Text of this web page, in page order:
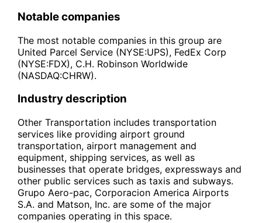
Notable companies
The most notable companies in this group are
United Parcel Service (NYSE:UPS), FedEx Corp
(NYSE:FDX), C.H. Robinson Worldwide
(NASDAQ:CHRW).
Industry description
Other Transportation includes transportation
services like providing airport ground
transportation, airport management and
equipment, shipping services, as well as
businesses that operate bridges, expressways and
other public services such as taxis and subways.
Grupo Aero-pac, Corporacion America Airports
S.A. and Matson, Inc. are some of the major
companies operating in this space.